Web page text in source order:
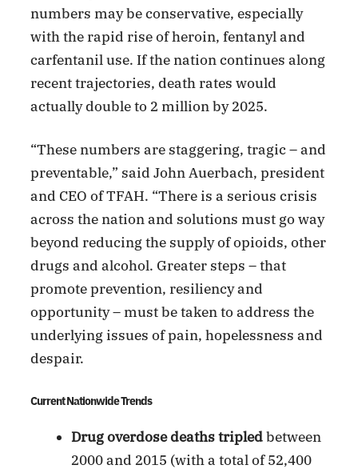
numbers may be conservative, especially
with the rapid rise of heroin, fentanyl and
carfentanil use. If the nation continues along
recent trajectories, death rates would
actually double to 2 million by 2025.
“These numbers are staggering, tragic – and
preventable,” said John Auerbach, president
and CEO of TFAH. “There is a serious crisis
across the nation and solutions must go way
beyond reducing the supply of opioids, other
drugs and alcohol. Greater steps – that
promote prevention, resiliency and
opportunity – must be taken to address the
underlying issues of pain, hopelessness and
despair.
Current Nationwide Trends
Drug overdose deaths tripledbetween
2000 and 2015 (with a total of 52,400